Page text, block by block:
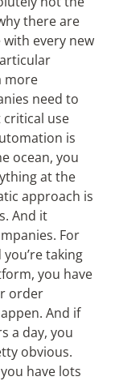
there are
with every new
more
need to
use
is
ocean, you
at the
approach is
And it
For
taking
you have
order
And if
a day, you
obvious.
have lots